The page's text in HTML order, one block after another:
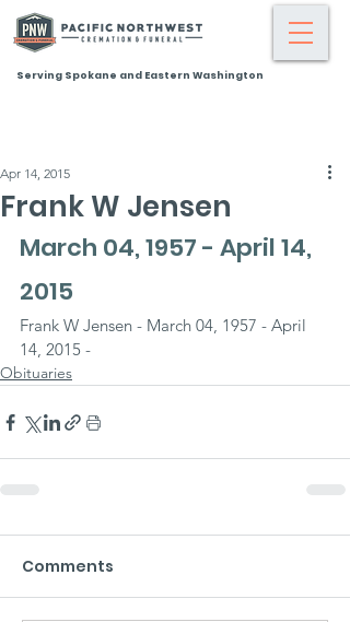
Serving Spokane and Eastern Washington
Frank W Jensen
Apr 14, 2015
March 04, 1957 - April 14,
2015
Frank W Jensen - March 04, 1957 - April
14, 2015 -
Obituaries
Comments